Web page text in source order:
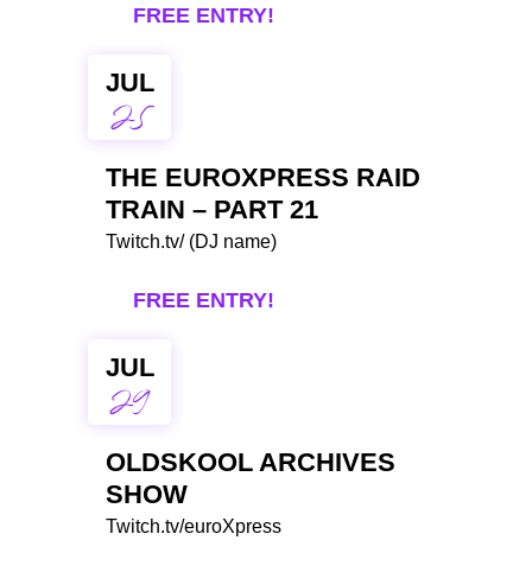
FREE ENTRY!
JUL
25
THE EUROXPRESS RAID
TRAIN – PART 21
Twitch.tv/ (DJ name)
FREE ENTRY!
JUL
29
OLDSKOOL ARCHIVES
SHOW
Twitch.tv/euroXpress